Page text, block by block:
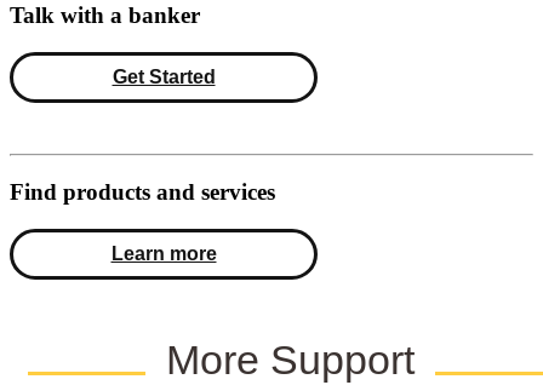
Talk with a banker
Get Started
Find products and services
Learn more
More Support